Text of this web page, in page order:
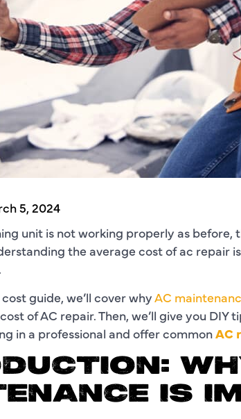
5, 2024
unit is not working properly as before,
the average cost of ac repair
guide, we’ll cover whyAC
of AC repair. Then, we’ll give you DIY
in a professional and offer commonAC
IS